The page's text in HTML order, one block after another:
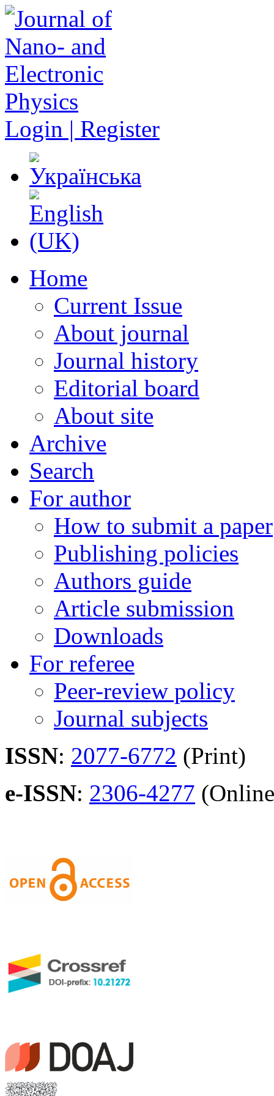
Login | Register
Home
Current Issue
About journal
Journal history
Editorial board
About site
Archive
Search
For author
How to submit a paper
Publishing policies
Authors guide
Article submission
Downloads
For referee
Peer-review policy
Journal subjects
ISSN: 2077-6772 (Print)
e-ISSN: 2306-4277